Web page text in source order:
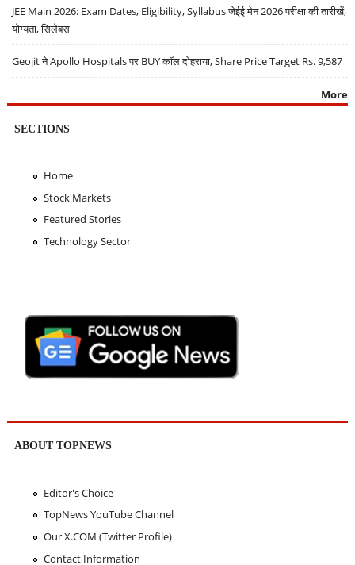
JEE Main 2026: Exam Dates, Eligibility, Syllabus जेईई मेन 2026 परीक्षा की तारीखें,
योग्यता, सिलेबस
Geojit ने Apollo Hospitals पर BUY कॉल दोहराया, Share Price Target Rs. 9,587
More
SECTIONS
Home
Stock Markets
Featured Stories
Technology Sector
ABOUT TOPNEWS
Editor's Choice
TopNews YouTube Channel
Our X.COM (Twitter Profile)
Contact Information